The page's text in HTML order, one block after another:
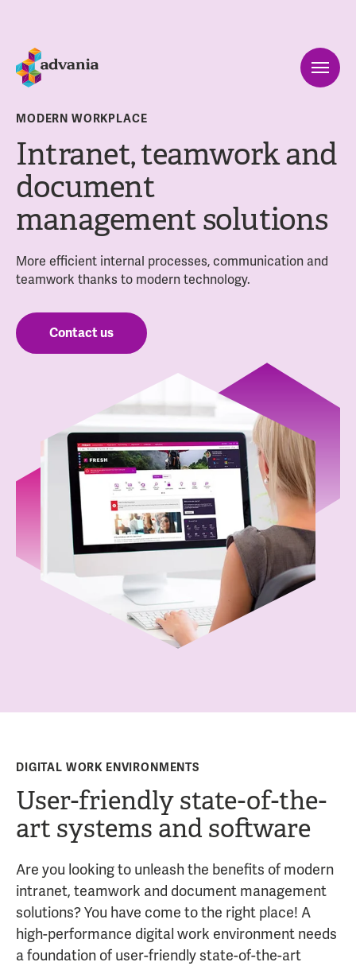
MODERN WORKPLACE
Intranet, teamwork and
document
management solutions
More efficient internal processes, communication and
teamwork thanks to modern technology.
Contact us
DIGITAL WORK ENVIRONMENTS
User-friendly state-of-the-
art systems and software
Are you looking to unleash the benefits of modern
intranet, teamwork and document management
solutions? You have come to the right place! A
high-performance digital work environment needs
a foundation of user-friendly state-of-the-art